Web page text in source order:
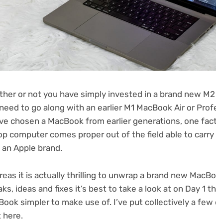
or not you have simply invested in a brand new
to go along with an earlier M1 MacBook Airor
chosen a MacBook from earlier generations, one
computer comes proper out of the field able to
Apple brand.
it is actually thrilling to unwrap a brand new
ideas and fixes it’s best to take a look at on Day 1
simpler to make use of. I’ve put collectively a
here.